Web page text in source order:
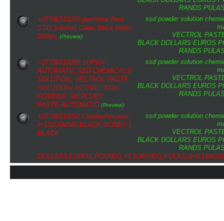
RANDS
ssd powder solution
VECTROL
BLACK DOLLARS EUROS
RANDS
+27736310260 purchase Best
SSD Solution Clean Black Notes
Dollars (Preview)
ssd powder solution
VECTROL
BLACK DOLLARS EUROS
RANDS
+27736310260 SUPER
AUTOMATIC SSD CHEMICALS
SOLUTION, VECTROL PASTE
SOLUTION, ACTIVECTION
POWDER, MERCURY
PASTE,AUTOMATIC (Preview)
ssd powder solution
VECTROL
BLACK DOLLARS EUROS
RANDS
+27736310260 Certified experts
in CLEANING BLACK MONEY (
BLACK
DOLLARS,EUROS,POUNDS,YEN,RANDS,PULAS,SHILLINGS)